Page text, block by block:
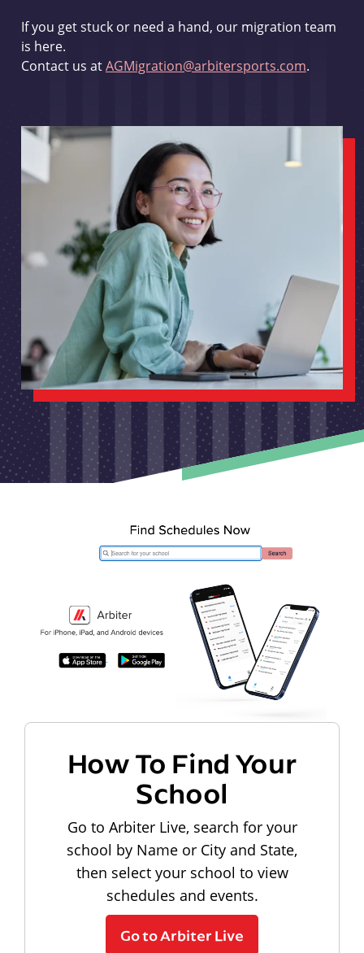
If you get stuck or need a hand, our migration team
is here.
Contact us atAGMigration@arbitersports.com.
How To Find Your
School
Go to Arbiter Live, search for your
school by Name or City and State,
then select your school to view
schedules and events.
Go to Arbiter Live